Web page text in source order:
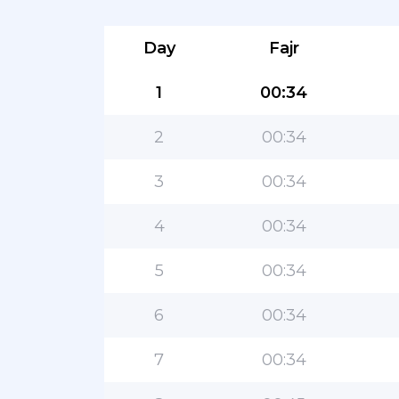
Day Fajr
1 00:34
2 00:34
3 00:34
4 00:34
5 00:34
6 00:34
7 00:34